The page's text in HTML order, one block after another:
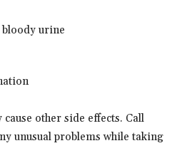
urine
other side effects. Call
unusual problems while taking